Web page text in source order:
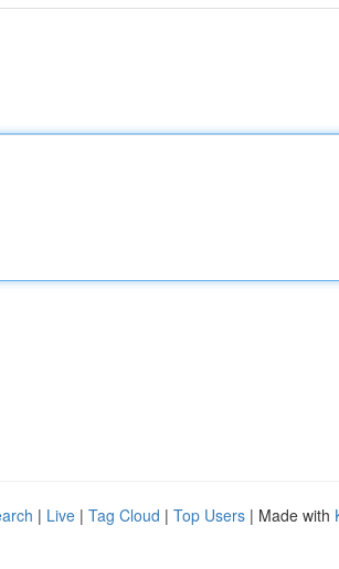
| Live | Tag Cloud | Top Users | Made with